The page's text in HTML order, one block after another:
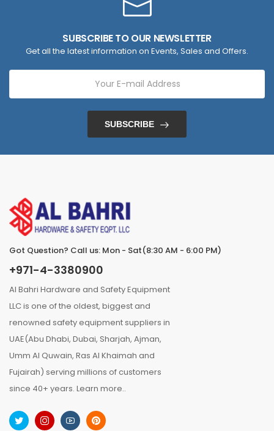
SUBSCRIBE TO OUR NEWSLETTER
Get all the latest information on Events, Sales and Offers.
SUBSCRIBE
Got Question? Call us: Mon - Sat(8:30 AM - 6:00 PM)
+971-4-3380900
Al Bahri Hardware and Safety Equipment
LLC is one of the oldest, biggest and
renowned safety equipment suppliers in
UAE(Abu Dhabi, Dubai, Sharjah, Ajman,
Umm Al Quwain, Ras Al Khaimah and
Fujairah) serving millions of customers
since 40+ years. Learn more..